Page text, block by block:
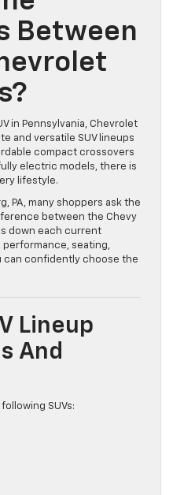
Between
in Pennsylvania, Chevrolet
and versatile SUV lineups
compact crossovers
electric models, there is
lifestyle.
PA, many shoppers ask the
between the Chevy
down each current
performance, seating,
can confidently choose the
Lineup
And
SUVs: